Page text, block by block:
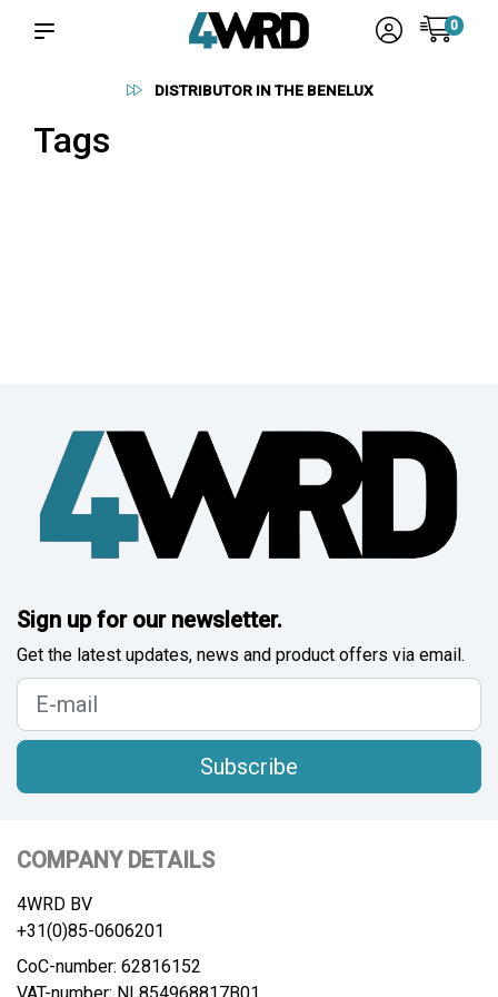
0
DISTRIBUTOR IN THE BENELUX
Tags
Sign up for our newsletter.
Get the latest updates, news and product offers via email.
Subscribe
COMPANY DETAILS
4WRD BV
+31(0)85-0606201
CoC-number: 62816152